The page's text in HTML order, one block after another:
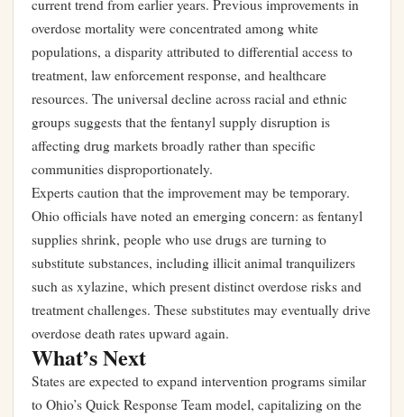
current trend from earlier years. Previous improvements in
overdose mortality were concentrated among white
populations, a disparity attributed to differential access to
treatment, law enforcement response, and healthcare
resources. The universal decline across racial and ethnic
groups suggests that the fentanyl supply disruption is
affecting drug markets broadly rather than specific
communities disproportionately.
Experts caution that the improvement may be temporary.
Ohio officials have noted an emerging concern: as fentanyl
supplies shrink, people who use drugs are turning to
substitute substances, including illicit animal tranquilizers
such as xylazine, which present distinct overdose risks and
treatment challenges. These substitutes may eventually drive
overdose death rates upward again.
What’s Next
States are expected to expand intervention programs similar
to Ohio’s Quick Response Team model, capitalizing on the